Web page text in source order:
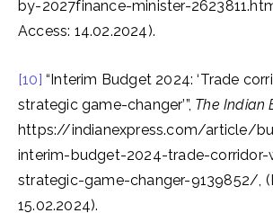
by-2027finance-minister-
Access: 14.02.2024).
[10] “Interim Budget 2024: ‘Trade
strategic game-changer’”, The Indian
https://indianexpress.com/article/
interim-budget-2024-trade-corridor-
strategic-game-changer-9139852/,
15.02.2024).